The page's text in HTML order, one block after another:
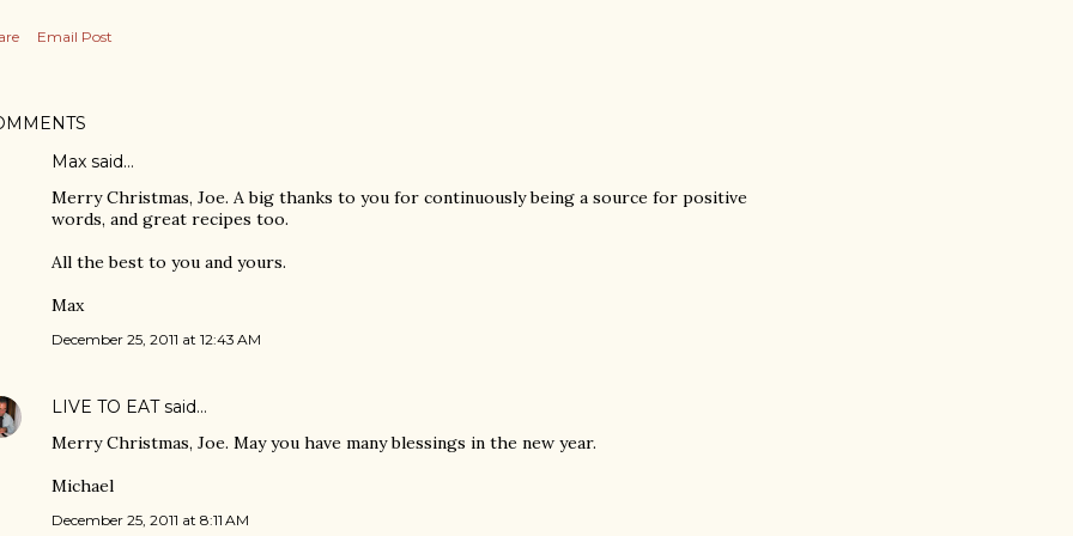
Email Post
Max said…
Merry Christmas, Joe. A big thanks to you for continuously being a source for positive
words, and great recipes too.
All the best to you and yours.
Max
December 25, 2011 at 12:43 AM
LIVE TO EATsaid…
Merry Christmas, Joe. May you have many blessings in the new year.
Michael
December 25, 2011 at 8:11 AM